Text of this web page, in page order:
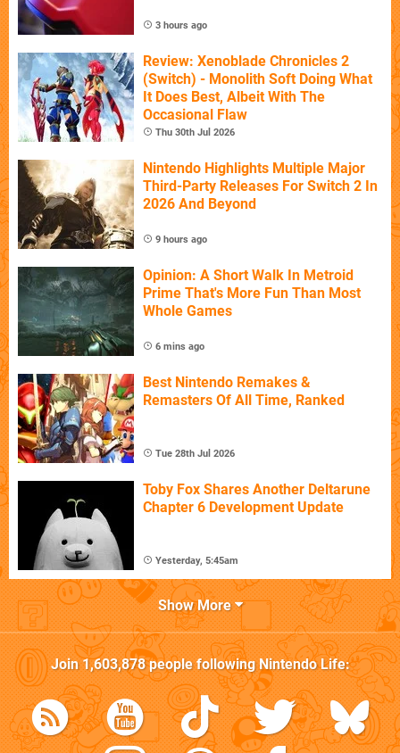
3 hours ago
Review: Xenoblade Chronicles 2
(Switch) - Monolith Soft Doing What
It Does Best, Albeit With The
Occasional Flaw
Thu 30th Jul 2026
Nintendo Highlights Multiple Major
Third-Party Releases For Switch 2 In
2026 And Beyond
9 hours ago
Opinion: A Short Walk In Metroid
Prime That's More Fun Than Most
Whole Games
6 mins ago
Best Nintendo Remakes &
Remasters Of All Time, Ranked
Tue 28th Jul 2026
Toby Fox Shares Another Deltarune
Chapter 6 Development Update
Yesterday, 5:45am
Show More
Join1,603,878people followingNintendo Life: